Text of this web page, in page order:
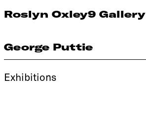
Roslyn Oxley9 Gallery
George Puttie
Exhibitions